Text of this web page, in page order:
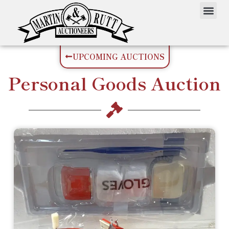
UPCOMING AUCTIONS
Personal Goods Auction